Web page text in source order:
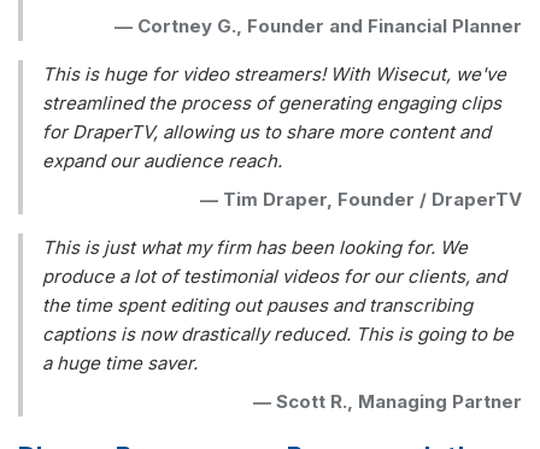
— Cortney G., Founder and Financial Planner
This is huge for video streamers! With Wisecut, we've
streamlined the process of generating engaging clips
for DraperTV, allowing us to share more content and
expand our audience reach.
— Tim Draper, Founder / DraperTV
This is just what my firm has been looking for. We
produce a lot of testimonial videos for our clients, and
the time spent editing out pauses and transcribing
captions is now drastically reduced. This is going to be
a huge time saver.
— Scott R., Managing Partner